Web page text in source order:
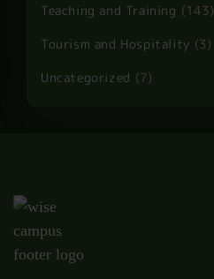
Teaching and Training (143)
Tourism and Hospitality (3)
Uncategorized (7)